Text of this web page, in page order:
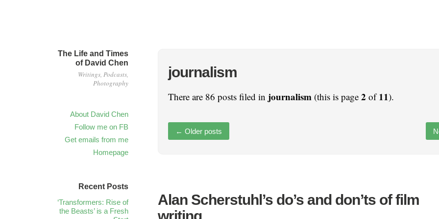
The Life and Times
of David Chen
Writings, Podcasts,
Photography
About David Chen
Follow me on FB
Get emails from me
Homepage
journalism
There are 86 posts filed in journalism (this is page 2 of11).
← Older posts
Alan Scherstuhl’s do’s and don’ts of film
Recent Posts
‘Transformers: Rise of
the Beasts’ is a Fresh